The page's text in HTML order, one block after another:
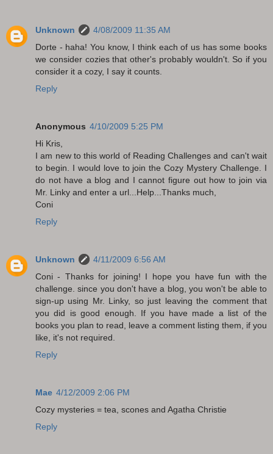
Unknown
4/08/2009 11:35 AM
Dorte - haha! You know, I think each of us has some books
we consider cozies that other's probably wouldn't. So if you
consider it a cozy, I say it counts.
Reply
Anonymous 4/10/2009 5:25 PM
Hi Kris,
I am new to this world of Reading Challenges and can't wait
to begin. I would love to join the Cozy Mystery Challenge. I
do not have a blog and I cannot figure out how to join via
Mr. Linky and enter a url...Help...Thanks much,
Coni
Reply
Unknown
4/11/2009 6:56 AM
Coni - Thanks for joining! I hope you have fun with the
challenge. since you don't have a blog, you won't be able to
sign-up using Mr. Linky, so just leaving the comment that
you did is good enough. If you have made a list of the
books you plan to read, leave a comment listing them, if you
like, it's not required.
Reply
Mae 4/12/2009 2:06 PM
Cozy mysteries = tea, scones and Agatha Christie
Reply